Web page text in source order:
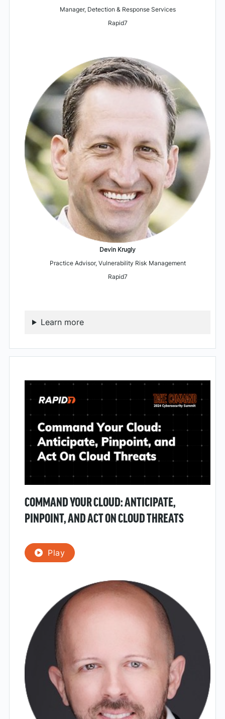
Manager, Detection & Response Services
Rapid7
Devin Krugly
Practice Advisor, Vulnerability Risk Management
Rapid7
Learn more
COMMAND YOUR CLOUD: ANTICIPATE,
PINPOINT, AND ACT ON CLOUD THREATS
Play